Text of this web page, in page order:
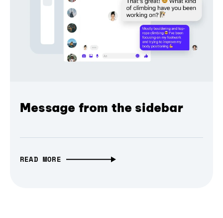
Message from the sidebar
READ MORE